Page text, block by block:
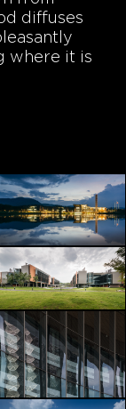
diffuses
where it is